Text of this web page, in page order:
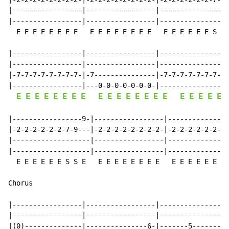
|-----------------|-----------------
|-----------------|-----------------
E E E E E E E E   E E E E E E E E   E E E E E E S S
|-----------------|-----------------
|-----------------|-----------------
|-7-7-7-7-7-7-7-7-|-7---------------|-7-7-7-7-7-7-
|-----------------|---0-0-0-0-0-0-0-|-----------------
E E E E E E E E E E E E E E E E E E E E E
|-----------------9-|-----------------
|-2-2-2-2-2-2-7-9---|-2-2-2-2-2-2-2-2-|-2-2-2-2-
|-------------------|-----------------
|-------------------|-----------------
E E E E E E S S E   E E E E E E E E   E E E E E E S
Chorus
|-----------------|-----------------
|-----------------|-----------------
|(0)--------------|---------------6-|-------5-------